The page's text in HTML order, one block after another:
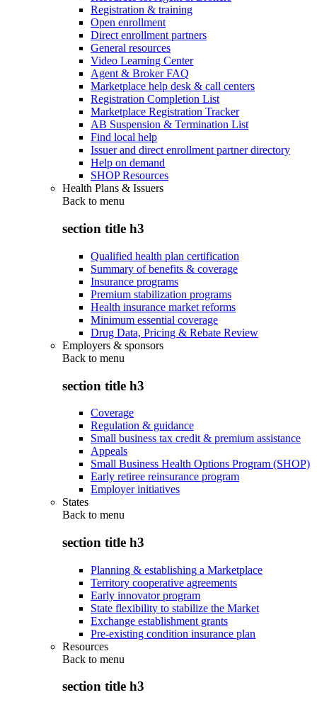
Registration & training
Open enrollment
Direct enrollment partners
General resources
Video Learning Center
Agent & Broker FAQ
Marketplace help desk & call centers
Registration Completion List
Marketplace Registration Tracker
AB Suspension & Termination List
Find local help
Issuer and direct enrollment partner directory
Help on demand
SHOP Resources
Health Plans & Issuers
Back to menu
section title h3
Qualified health plan certification
Summary of benefits & coverage
Insurance programs
Premium stabilization programs
Health insurance market reforms
Minimum essential coverage
Drug Data, Pricing & Rebate Review
Employers & sponsors
Back to menu
section title h3
Coverage
Regulation & guidance
Small business tax credit & premium assistance
Appeals
Small Business Health Options Program (SHOP)
Early retiree reinsurance program
Employer initiatives
States
Back to menu
section title h3
Planning & establishing a Marketplace
Territory cooperative agreements
Early innovator program
State flexibility to stabilize the Market
Exchange establishment grants
Pre-existing condition insurance plan
Resources
Back to menu
section title h3